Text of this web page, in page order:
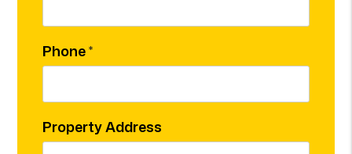
Phone
Property Address